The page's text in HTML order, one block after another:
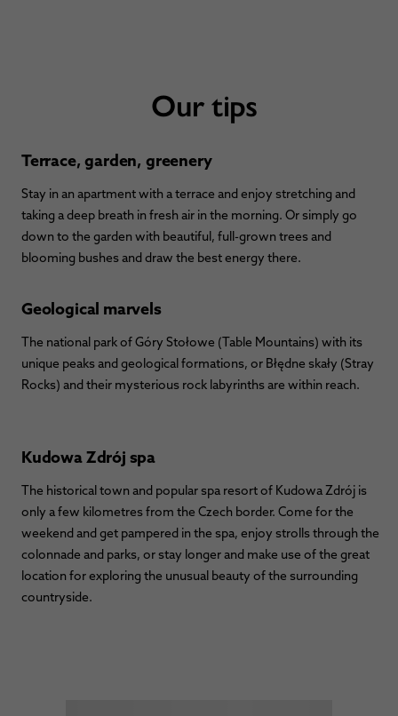
Our tips
Terrace, garden, greenery
Stay in an apartment with a terrace and enjoy stretching and
taking a deep breath in fresh air in the morning. Or simply go
down to the garden with beautiful, full-grown trees and
blooming bushes and draw the best energy there.
Geological marvels
The national park of Góry Stołowe (Table Mountains) with its
unique peaks and geological formations, or Błędne skały (Stray
Rocks) and their mysterious rock labyrinths are within reach.
Kudowa Zdrój spa
The historical town and popular spa resort of Kudowa Zdrój is
only a few kilometres from the Czech border. Come for the
weekend and get pampered in the spa, enjoy strolls through the
colonnade and parks, or stay longer and make use of the great
location for exploring the unusual beauty of the surrounding
countryside.